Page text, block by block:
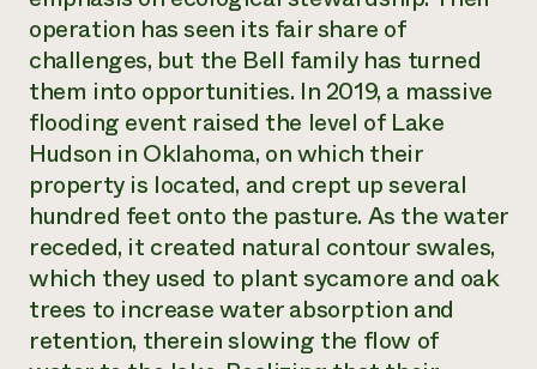
operation has seen its fair share of
challenges, but the Bell family has turned
them into opportunities. In 2019, a massive
flooding event raised the level of Lake
Hudson in Oklahoma, on which their
property is located, and crept up several
hundred feet onto the pasture. As the water
receded, it created natural contour swales,
which they used to plant sycamore and oak
trees to increase water absorption and
retention, therein slowing the flow of